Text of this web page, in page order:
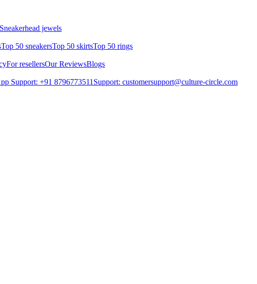
Sneakerhead jewels
Top 50 sneakersTop 50 skirtsTop 50 rings
For resellersOur ReviewsBlogs
Support: +91 8796773511 Support: customersupport@culture-circle.com